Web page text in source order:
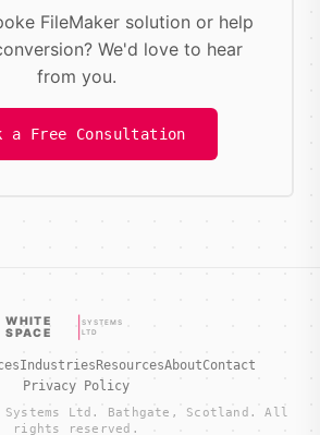
FileMaker solution or help
We'd love to hear
from you.
a Free Consultation
WHITE
SPACE
SYSTEMS
LTD
IndustriesResourcesAboutContact
Privacy Policy
Systems Ltd. Bathgate, Scotland. All
rights reserved.